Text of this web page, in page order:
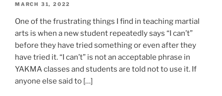
MARCH 31, 2022
One of the frustrating things I find in teaching martial
arts is when a new student repeatedly says “I can’t”
before they have tried something or even after they
have tried it. “I can’t” is not an acceptable phrase in
YAKMA classes and students are told not to use it. If
anyone else said to […]